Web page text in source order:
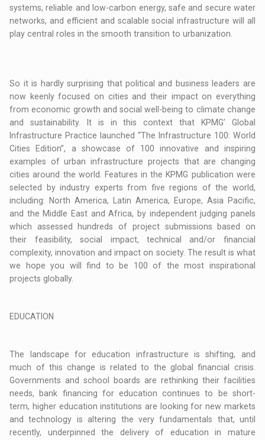
systems, reliable and low-carbon energy, safe and secure water
networks, and efficient and scalable social infrastructure will all
play central roles in the smooth transition to urbanization.
So it is hardly surprising that political and business leaders are
now keenly focused on cities and their impact on everything
from economic growth and social well-being to climate change
and sustainability. It is in this context that KPMG’ Global
Infrastructure Practice launched “The Infrastructure 100: World
Cities Edition”, a showcase of 100 innovative and inspiring
examples of urban infrastructure projects that are changing
cities around the world. Features in the KPMG publication were
selected by industry experts from five regions of the world,
including: North America, Latin America, Europe, Asia Pacific,
and the Middle East and Africa, by independent judging panels
which assessed hundreds of project submissions based on
their feasibility, social impact, technical and/or financial
complexity, innovation and impact on society. The result is what
we hope you will find to be 100 of the most inspirational
projects globally.
EDUCATION
The landscape for education infrastructure is shifting, and
much of this change is related to the global financial crisis.
Governments and school boards are rethinking their facilities
needs, bank financing for education continues to be short-
term, higher education institutions are looking for new markets
and technology is altering the very fundamentals that, until
recently, underpinned the delivery of education in mature